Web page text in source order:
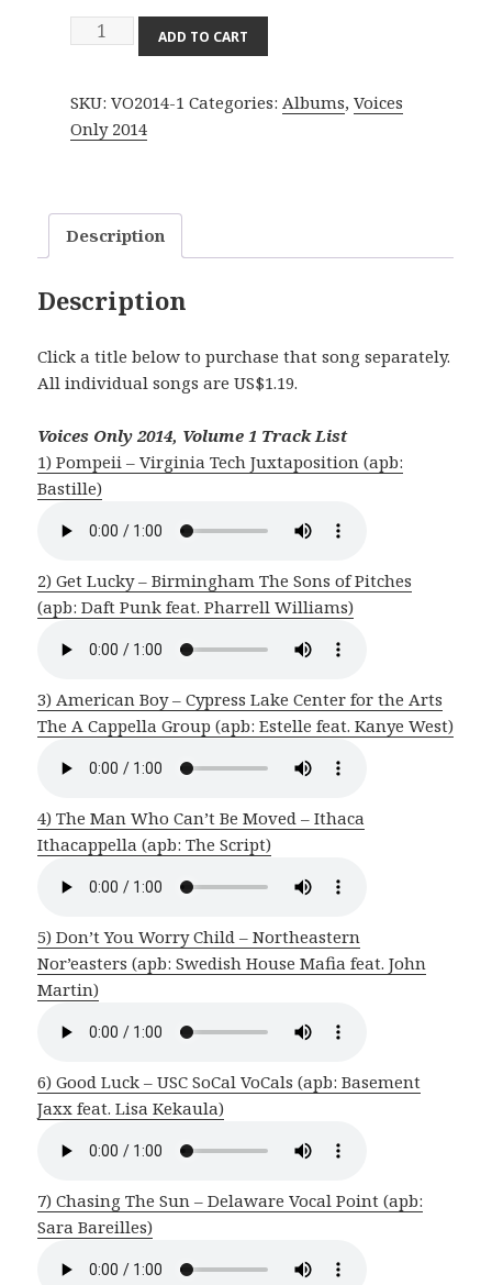
$11.99.
is:
$10.99.
Voices
Vol.
1
ADD TO CART
SKU: VO2014-1 Categories: Albums, Voices
Only 2014
Description
Description
Click a title below to purchase that song separately.
All individual songs are US$1.19.
Voices Only 2014, Volume 1 Track List
1) Pompeii – Virginia Tech Juxtaposition (apb:
Bastille)
2) Get Lucky – Birmingham The Sons of Pitches
(apb: Daft Punk feat. Pharrell Williams)
3) American Boy – Cypress Lake Center for the Arts
The A Cappella Group (apb: Estelle feat. Kanye West)
4) The Man Who Can’t Be Moved – Ithaca
Ithacappella (apb: The Script)
5) Don’t You Worry Child – Northeastern
Nor’easters (apb: Swedish House Mafia feat. John
Martin)
6) Good Luck – USC SoCal VoCals (apb: Basement
Jaxx feat. Lisa Kekaula)
7) Chasing The Sun – Delaware Vocal Point (apb:
Sara Bareilles)